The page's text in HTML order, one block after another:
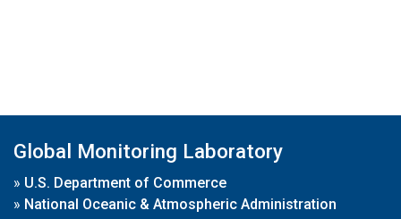
Global Monitoring Laboratory
» U.S. Department of Commerce
» National Oceanic & Atmospheric Administration